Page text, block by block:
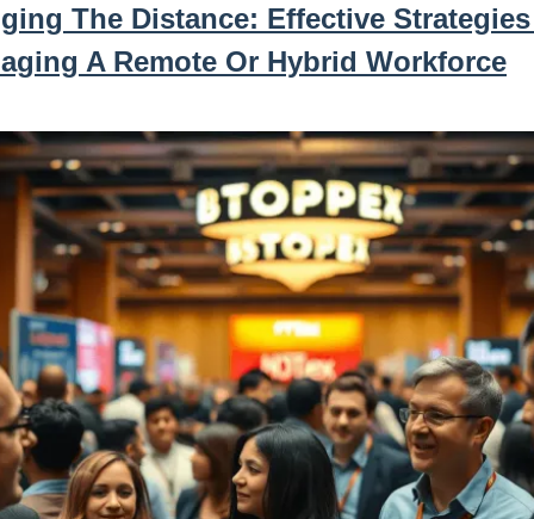
The Distance: Effective
A Remote Or Hybrid Workforce